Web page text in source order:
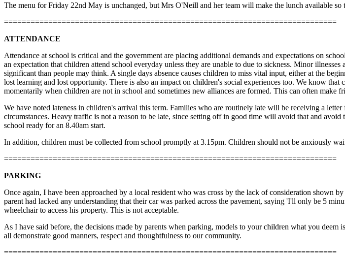
The menu for Friday 22nd May is unchanged, but Mrs O'Neill and her team will make the lunch available so
===========================================================================
ATTENDANCE
Attendance at school is critical and the government are placing additional demands and expectations on
an expectation that children attend school everyday unless they are unable to due to sickness. Minor
significant than people may think. A single days absence causes children to miss vital input, either at the
lost learning and lost opportunity. There is also an impact on children's social experiences too. We know
momentarily when children are not in school and sometimes new alliances are formed. This can often make
We have noted lateness in children's arrival this term. Families who are routinely late will be receiving a
circumstances. Heavy traffic is not a reason to be late, since setting off in good time will avoid that and
school ready for an 8.40am start.
In addition, children must be collected from school promptly at 3.15pm. Children should not be anxiously
===========================================================================
PARKING
Once again, I have been approached by a local resident who was cross by the lack of consideration shown
parent had lacked any understanding that their car was parked across the pavement, saying 'I'll only be 5
wheelchair to access his property. This is not acceptable.
As I have said before, the decisions made by parents when parking, models to your children what you
all demonstrate good manners, respect and thoughtfulness to our community.
===========================================================================